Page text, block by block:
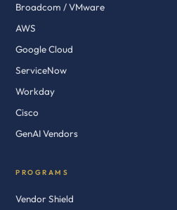
Broadcom / VMware
AWS
Google Cloud
ServiceNow
Workday
Cisco
GenAI Vendors
PROGRAMS
Vendor Shield